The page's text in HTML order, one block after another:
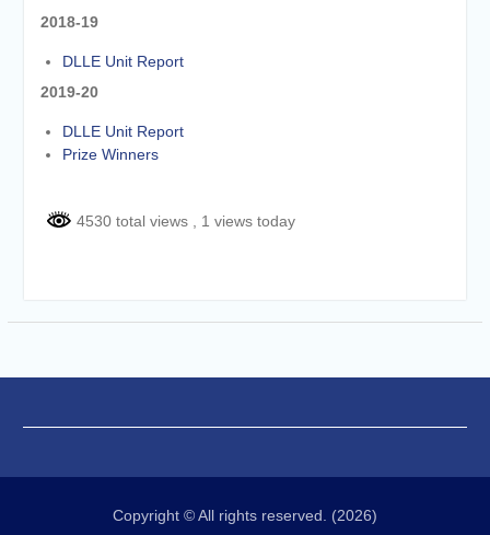
2018-19
DLLE Unit Report
2019-20
DLLE Unit Report
Prize Winners
4530 total views , 1 views today
Copyright © All rights reserved. (2026)